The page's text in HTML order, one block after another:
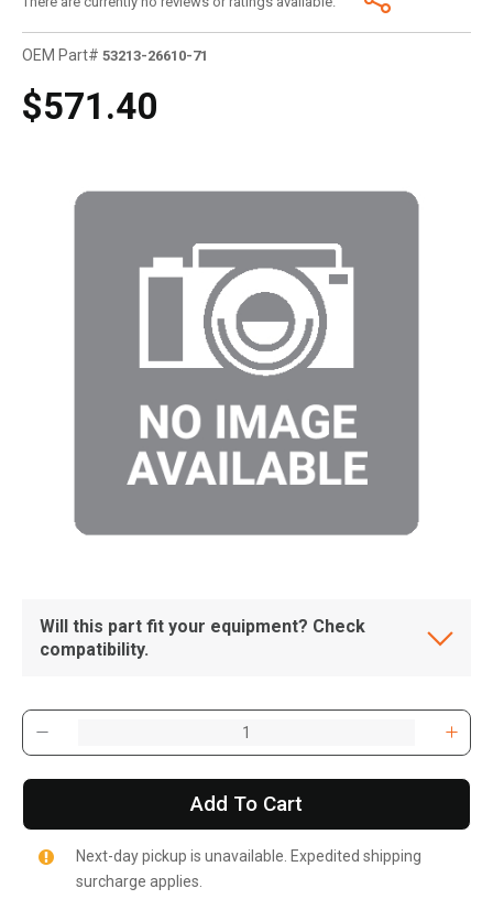
OEM Part# 53213-26610-71
$571.40
Will this part fit your equipment? Check
compatibility.
Add To Cart
Next-day pickup is unavailable. Expedited shipping
surcharge applies.